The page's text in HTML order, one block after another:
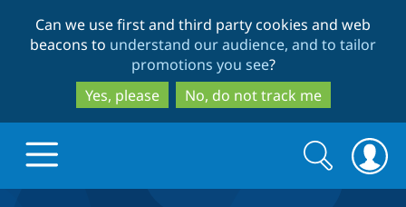
to
main
content
to
search
Can we use first and third party cookies and web
beacons to understand our audience, and to tailor
promotions you see?
Yes, please
No, do not track me
Search
form
Search